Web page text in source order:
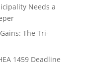
Needs a
The Tri-
1459 Deadline